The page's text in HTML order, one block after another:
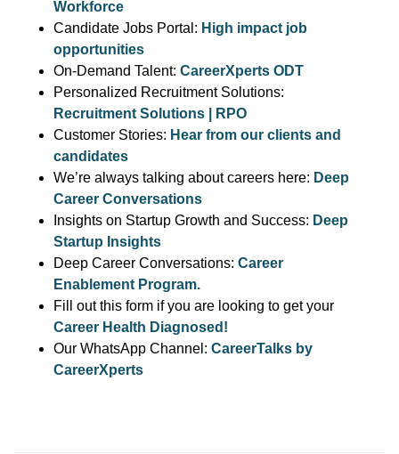
Workforce
Candidate Jobs Portal: High impact job
opportunities
On-Demand Talent: CareerXperts ODT
Personalized Recruitment Solutions:
Recruitment Solutions | RPO
Customer Stories: Hear from our clients and
candidates
We’re always talking about careers here: Deep
Career Conversations
Insights on Startup Growth and Success: Deep
Startup Insights
Deep Career Conversations: Career
Enablement Program.
Fill out this form if you are looking to get your
Career Health Diagnosed!
Our WhatsApp Channel: CareerTalks by
CareerXperts